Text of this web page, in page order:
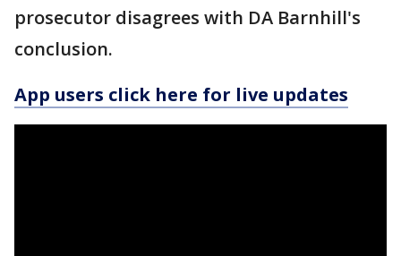
prosecutor disagrees with DA Barnhill's
conclusion.
App users click here for live updates